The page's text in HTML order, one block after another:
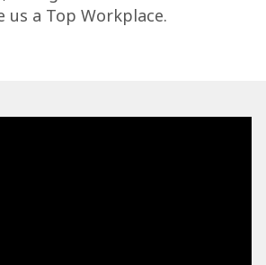
us a Top Workplace.